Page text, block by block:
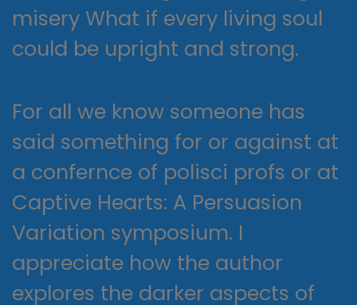
misery What if every living soul
could be upright and strong.
For all we know someone has
said something for or against at
a confernce of polisci profs or at
Captive Hearts: A Persuasion
Variation symposium. I
appreciate how the author
explores the darker aspects of